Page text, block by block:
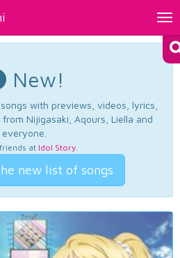
New!
with previews, videos, lyrics,
Nijigasaki, Aqours, Liella and
everyone.
at Idol Story.
new list of songs